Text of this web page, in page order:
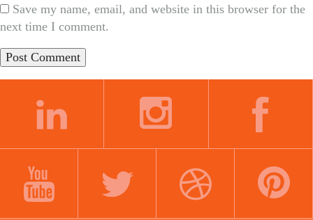
Save my name, email, and website in this browser for the
next time I comment.